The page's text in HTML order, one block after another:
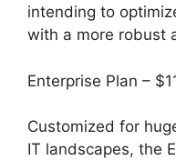
intending to
with a more robust
Enterprise Plan –
Customized for
IT landscapes, the